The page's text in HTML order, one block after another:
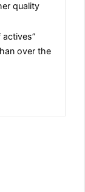
quality
over the